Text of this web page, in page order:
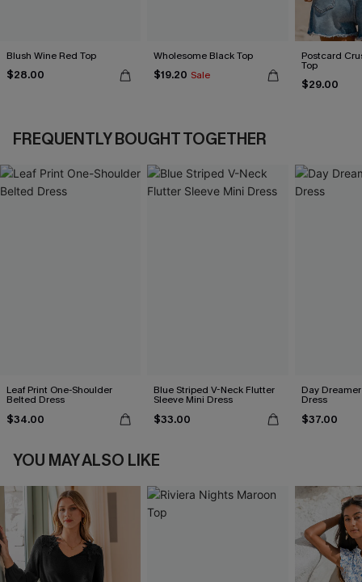
Blush Wine Red Top
$28.00
Wholesome Black Top
$19.20 Sale
Postcard
Top
$29.00
FREQUENTLY BOUGHT TOGETHER
Leaf Print One-Shoulder
Belted Dress
$34.00
Blue Striped V-Neck Flutter
Sleeve Mini Dress
$33.00
Day
Dress
$37.00
YOU MAY ALSO LIKE